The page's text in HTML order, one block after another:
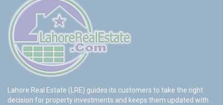
Lahore Real Estate (LRE) guides its customers to take the right
decision for property investments and keeps them updated with